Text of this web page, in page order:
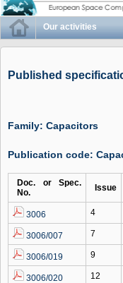
Our activities
Published
Family: Capacitors
Publication code:
Doc. or Spec.
No.
Issue
3006 4
3006/007 7
3006/019 9
3006/020 12